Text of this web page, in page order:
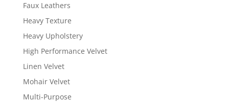
Faux Leathers
Heavy Texture
Heavy Upholstery
High Performance Velvet
Linen Velvet
Mohair Velvet
Multi-Purpose